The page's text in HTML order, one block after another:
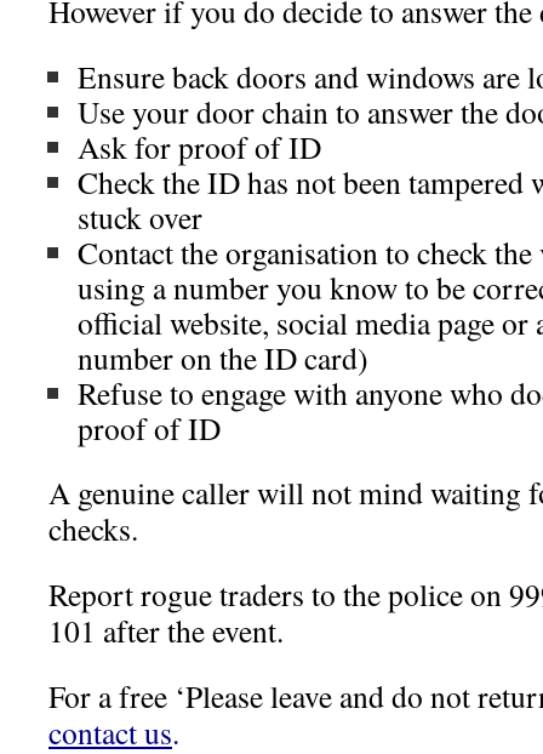
However if you do decide to answer
Ensure back doors and windows are
Use your door chain to answer the
Ask for proof of ID
Check the ID has not been tampered
stuck over
Contact the organisation to check
using a number you know to be
official website, social media page
number on the ID card)
Refuse to engage with anyone who
proof of ID
A genuine caller will not mind waiting
checks.
Report rogue traders to the police on
101 after the event.
For a free ‘Please leave and do not
contact us.